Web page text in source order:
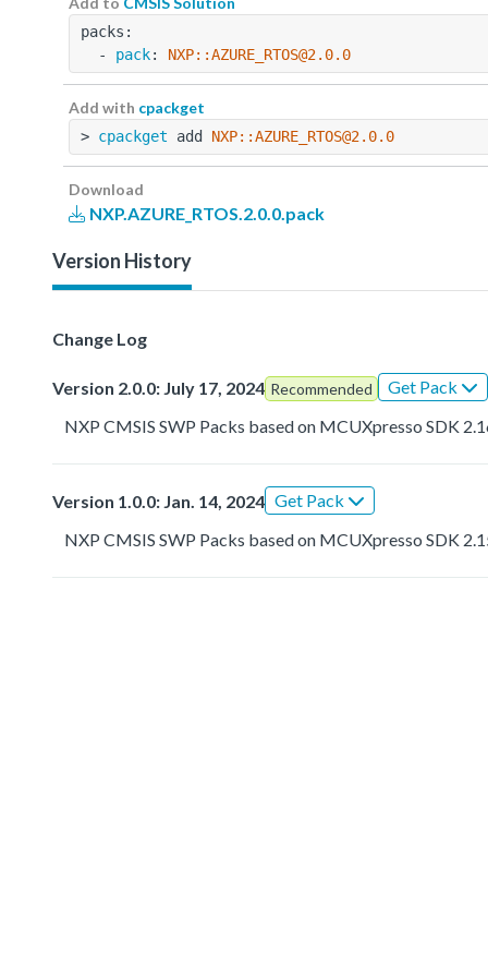
packs:
  -
pack: NXP::AZURE_RTOS@2.0.0
Add with cpackget
> cpackget add NXP::AZURE_RTOS@2.0.0
Download
NXP.AZURE_RTOS.2.0.0.pack
Version History
Change Log
Version 2.0.0: July 17, 2024 Recommended
Get Pack
NXP CMSIS SWP Packs based on MCUXpresso SDK
Version 1.0.0: Jan. 14, 2024 Get Pack
NXP CMSIS SWP Packs based on MCUXpresso SDK